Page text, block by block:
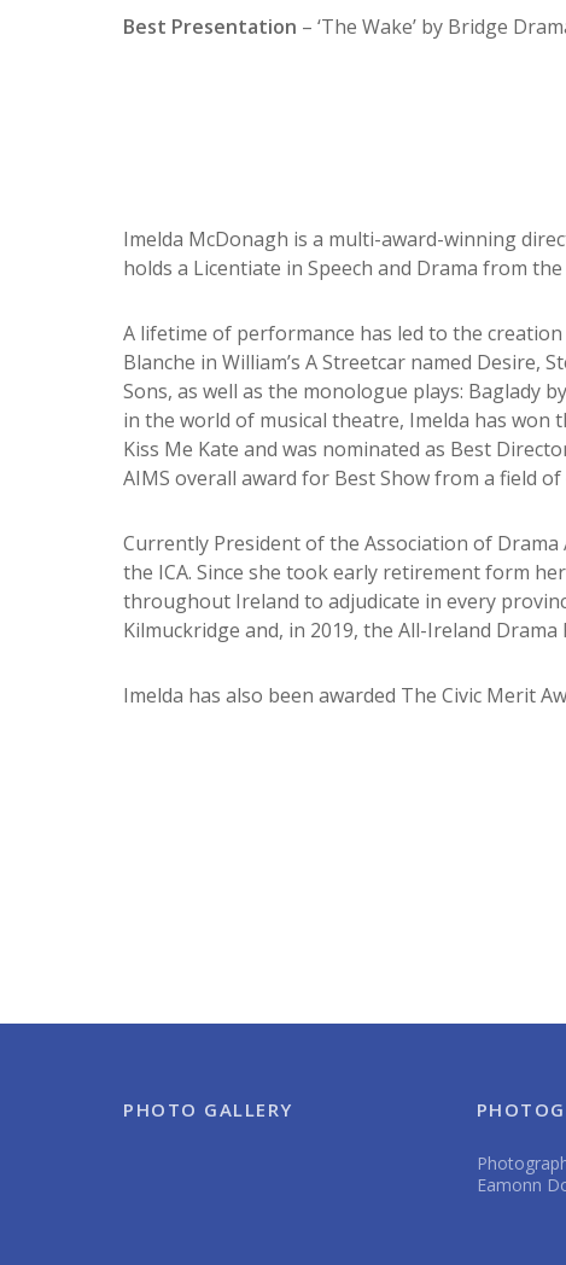
Best Presentation – ‘The Wake’ by Bridge
Imelda McDonagh is a multi-award-winning
holds a Licentiate in Speech and Drama from
A lifetime of performance has led to the
Blanche in William’s A Streetcar named Desire,
Sons, as well as the monologue plays: Baglady
in the world of musical theatre, Imelda has won
Kiss Me Kate and was nominated as Best
AIMS overall award for Best Show from a field
Currently President of the Association of Drama
the ICA. Since she took early retirement form
throughout Ireland to adjudicate in every
Kilmuckridge and, in 2019, the All-Ireland
Imelda has also been awarded The Civic Merit
PHOTO GALLERY
Eamonn